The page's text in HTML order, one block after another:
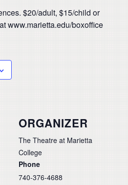
$20/adult, $15/child or
www.marietta.edu/boxoffice
ORGANIZER
The Theatre at Marietta
College
Phone
740-376-4688